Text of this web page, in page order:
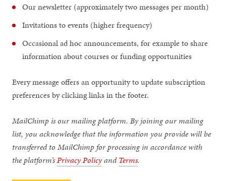
Our newsletter (approximately two messages per month)
Invitations to events (higher frequency)
Occasional ad hoc announcements, for example to share
information about courses or funding opportunities
Every message offers an opportunity to update subscription
preferences by clicking links in the footer.
MailChimp is our mailing platform. By joining our mailing
list, you acknowledge that the information you provide will be
transferred to MailChimp for processing in accordance with
the platform’sPrivacy PolicyandTerms.